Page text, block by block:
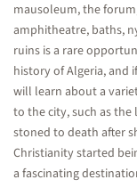
mausoleum, the
amphitheatre, baths,
ruins is a rare
history of Algeria, and
will learn about a
to the city, such as
stoned to death after
Christianity started
a fascinating